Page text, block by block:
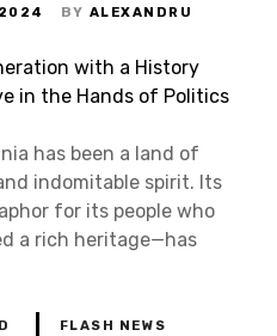
BY ALEXANDRU
has been a land of
indomitable spirit. Its
for its people who
a rich heritage—has
FLASH NEWS